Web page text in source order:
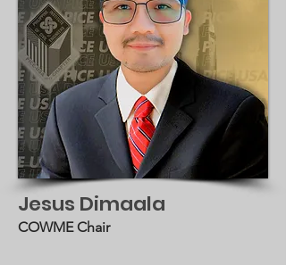
Jesus Dimaala
COWME Chair